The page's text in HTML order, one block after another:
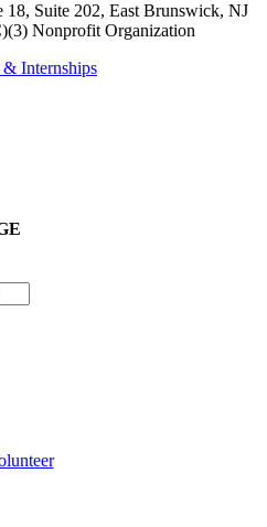
Suite 202, East Brunswick, NJ
Nonprofit Organization
& Internships